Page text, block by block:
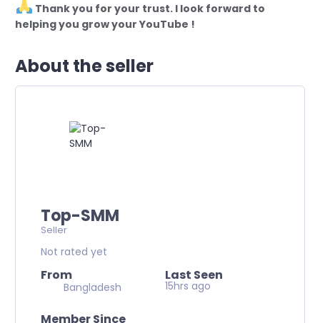
Thank you for your trust. I look forward to
helping you grow your YouTube !
About the seller
Top-SMM
Seller
Not rated yet
From
Bangladesh
Last Seen
15hrs ago
Member Since